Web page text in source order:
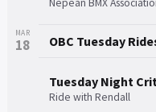
MAR
18 OBC Tuesday
Tuesday Night
Ride with Rendall